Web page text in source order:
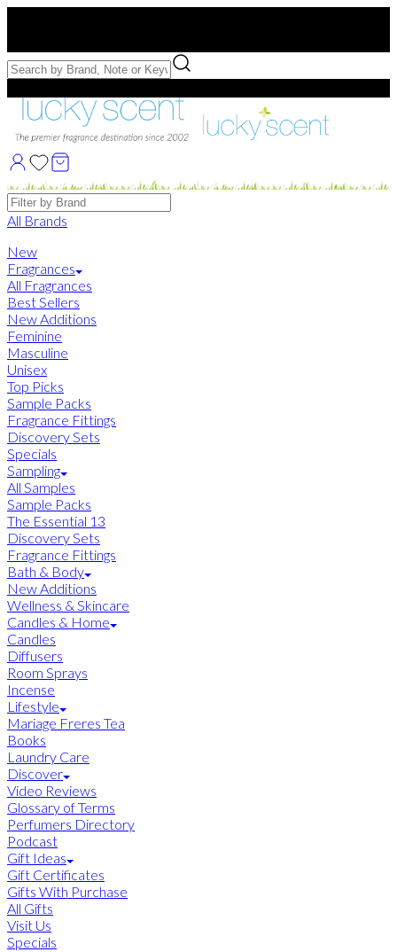
Free Samples with Full Bottle Purchases of $75+
Brands
All Brands
New
Fragrances
All Fragrances
Best Sellers
New Additions
Feminine
Masculine
Unisex
Top Picks
Sample Packs
Fragrance Fittings
Discovery Sets
Specials
Sampling
All Samples
Sample Packs
The Essential 13
Discovery Sets
Fragrance Fittings
Bath & Body
New Additions
Wellness & Skincare
Candles & Home
Candles
Diffusers
Room Sprays
Incense
Lifestyle
Mariage Freres Tea
Books
Laundry Care
Discover
Video Reviews
Glossary of Terms
Perfumers Directory
Podcast
Gift Ideas
Gift Certificates
Gifts With Purchase
All Gifts
Visit Us
Specials